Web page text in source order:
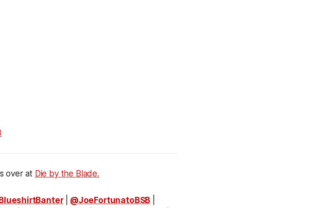
over at Die by the Blade.
| @JoeFortunatoBSB